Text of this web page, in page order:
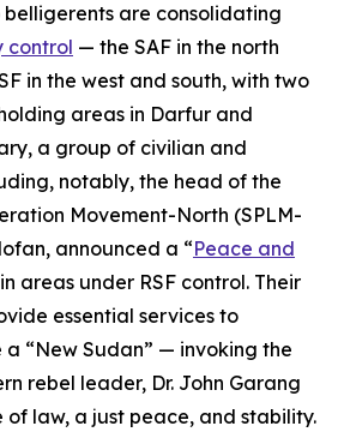
belligerents are consolidating
control — the SAF in the north
in the west and south, with two
areas in Darfur and
a group of civilian and
notably, the head of the
Movement-North (SPLM-
announced a “Peace and
areas under RSF control. Their
essential services to
“New Sudan” — invoking the
rebel leader, Dr. John Garang
law, a just peace, and stability.